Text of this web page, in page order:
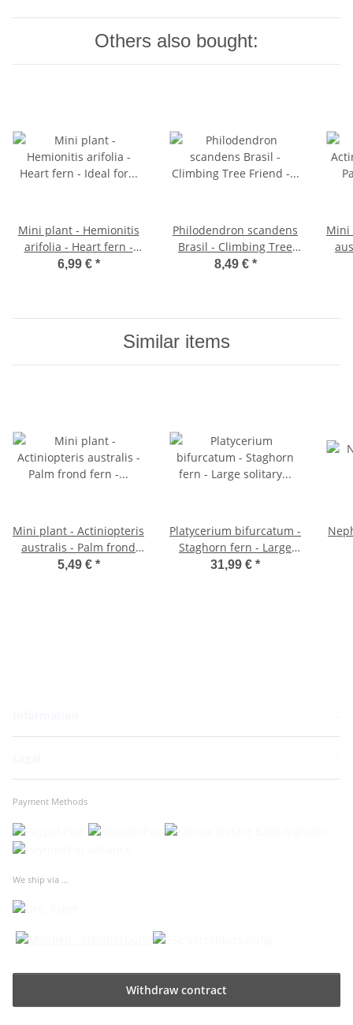
Others also bought:
Mini plant - Hemionitis
arifolia - Heart fern -
Ideal for small bowls
6,99 € *
Philodendron scandens
Brasil - Climbing Tree
Friend - two-tone - 12cm
8,49 € *
Mini
Similar items
Mini plant - Actiniopteris
australis - Palm frond
fern - Ideal for small
5,49 € *
Platycerium bifurcatum -
Staghorn fern - Large
solitary plant - in 21cm
31,99 € *
Payment Methods
We ship via ...
Withdraw contract